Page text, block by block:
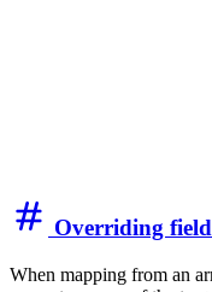
Overriding
When mapping from an